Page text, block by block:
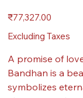
Price
₹77,327.00
Excluding Taxes
A promise of
Bandhan is a
symbolizes